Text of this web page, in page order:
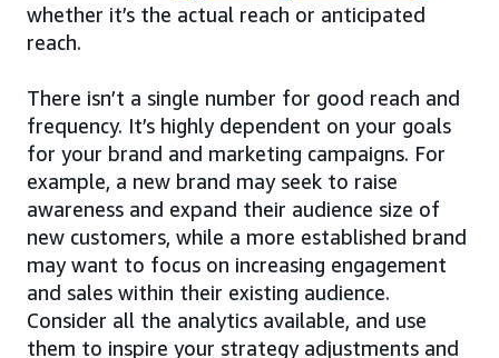
whether it’s the actual reach or anticipated
reach.
There isn’t a single number for good reach and
frequency. It’s highly dependent on your goals
for your brand and marketing campaigns. For
example, a new brand may seek to raise
awareness and expand their audience size of
new customers, while a more established brand
may want to focus on increasing engagement
and sales within their existing audience.
Consider all the analytics available, and use
them to inspire your strategy adjustments and